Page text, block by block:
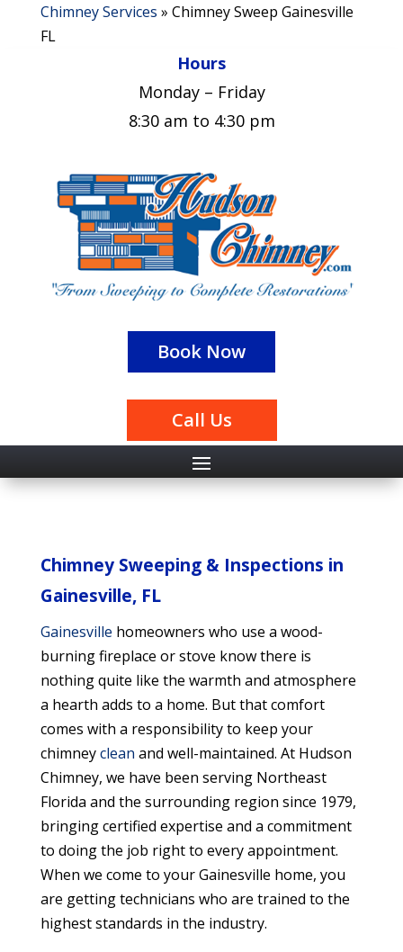
Chimney Services » Chimney Sweep Gainesville
FL
Hours
Monday – Friday
8:30 am to 4:30 pm
Book Now
Call Us
Chimney Sweeping & Inspections in
Gainesville, FL
Gainesville homeowners who use a wood-
burning fireplace or stove know there is
nothing quite like the warmth and atmosphere
a hearth adds to a home. But that comfort
comes with a responsibility to keep your
chimneyclean and well-maintained. At Hudson
Chimney, we have been serving Northeast
Florida and the surrounding region since 1979,
bringing certified expertise and a commitment
to doing the job right to every appointment.
When we come to your Gainesville home, you
are getting technicians who are trained to the
highest standards in the industry.